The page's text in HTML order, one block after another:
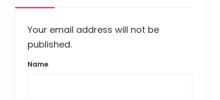
Your email address will not be
published.
Name